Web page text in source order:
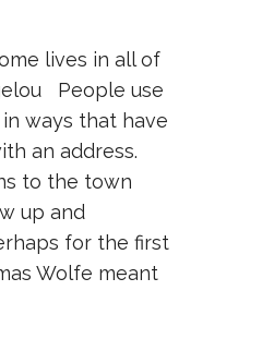
lives in all of
People use
ways that have
an address.
to the town
up and
for the first
Wolfe meant